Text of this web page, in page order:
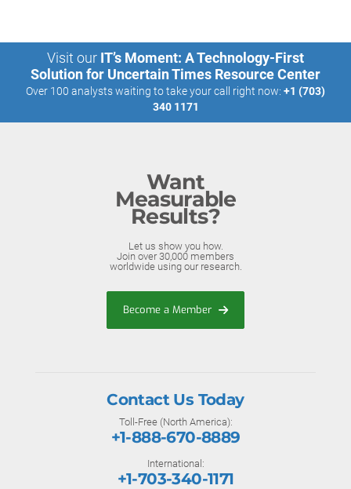
Visit our IT’s Moment: A Technology-First
Solution for Uncertain Times Resource Center
Over 100 analysts waiting to take your call right now: +1 (703)
340 1171
Want
Measurable
Results?
Let us show you how.
Join over 30,000 members
worldwide using our research.
Become a Member
Contact Us Today
Toll-Free (North America):
+1-888-670-8889
International:
+1-703-340-1171